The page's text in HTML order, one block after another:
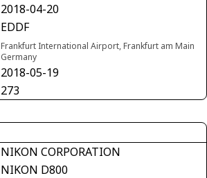
2018-04-20
EDDF
Frankfurt International Airport, Frankfurt am Main
Germany
2018-05-19
273
NIKON CORPORATION
NIKON D800